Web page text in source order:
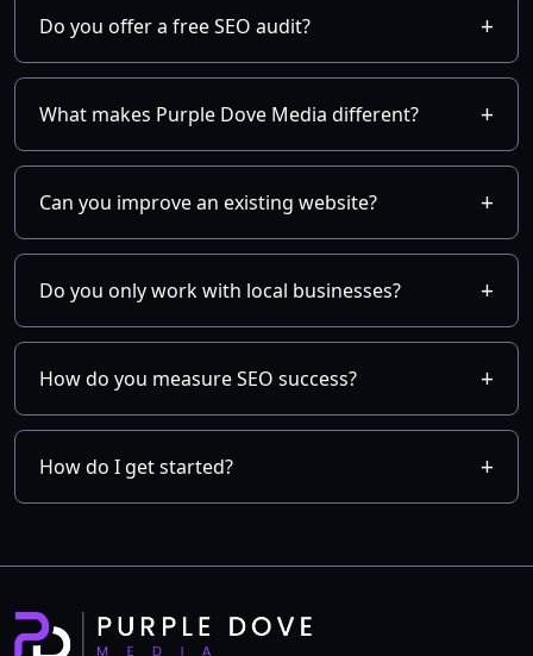
Do you offer a free SEO audit?
What makes Purple Dove Media different?
Can you improve an existing website?
Do you only work with local businesses?
How do you measure SEO success?
How do I get started?